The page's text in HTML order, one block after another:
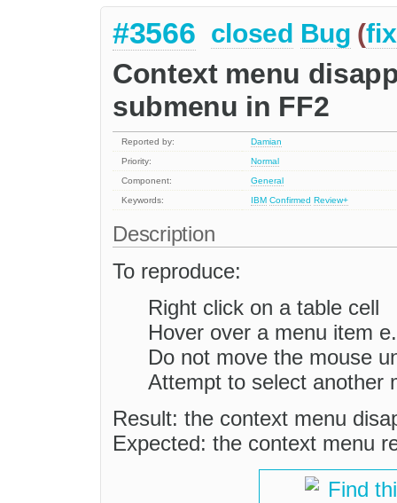
#3566 closed Bug (
Context menu
submenu in FF2
Reported by:
Damian
Priority:
Normal
Component:
General
Keywords:
IBM Confirmed Review+
Description
To reproduce:
Right click on a table cell
Hover over a menu item
Do not move the mouse
Attempt to select another
Result: the context menu
Expected: the context menu
Find